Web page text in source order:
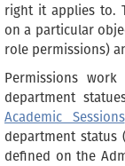
right it applies to.
on a particular
role permissions)
Permissions
department
Academic Sessions
department status
defined on the